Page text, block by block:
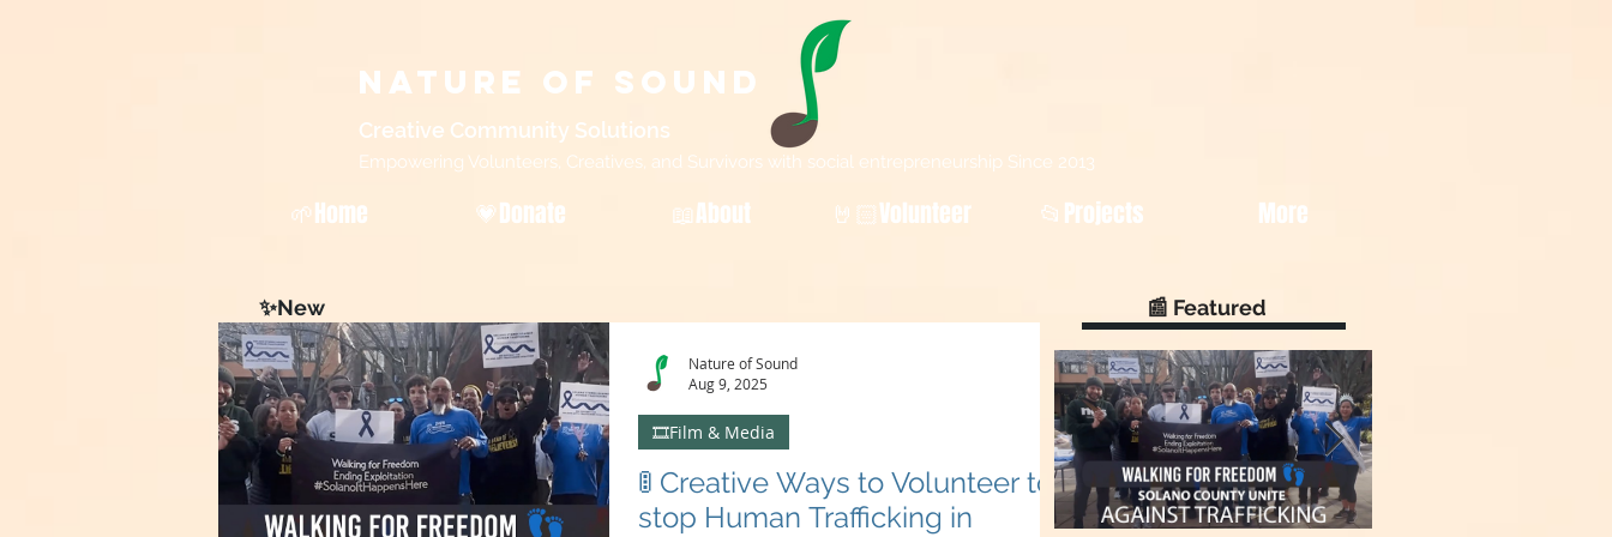
Nature of Sound
Creative Community Solutions
Empowering Volunteers, Creatives, and Survivors with social entrepreneurship Since 2013
🌱Home 💗Donate 📖About 🤘🏻Volunteer 📂Projects More
✨New
🚦 Creative Ways to Volunteer to
stop Human Trafficking in
🎞️Film & Media
Nature of Sound
Aug 9, 2025
📰 Featured